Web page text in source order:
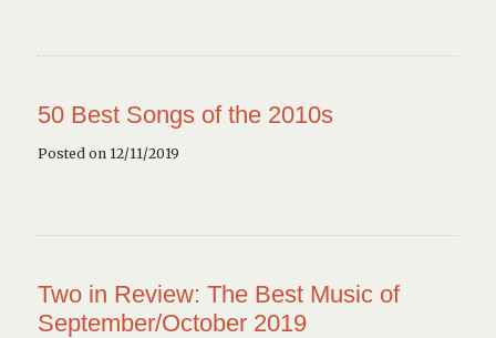
50 Best Songs of the 2010s
Posted on 12/11/2019
Two in Review: The Best Music of
September/October 2019